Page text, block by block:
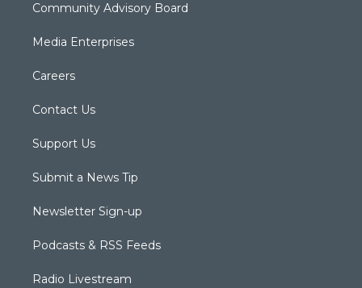
Community Advisory Board
Media Enterprises
Careers
Contact Us
Support Us
Submit a News Tip
Newsletter Sign-up
Podcasts & RSS Feeds
Radio Livestream